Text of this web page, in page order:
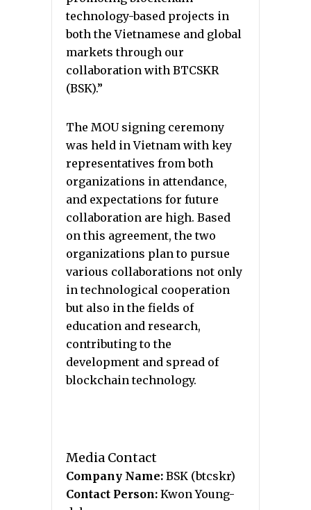
technology-based projects in
both the Vietnamese and global
markets through our
collaboration with BTCSKR
(BSK).”
The MOU signing ceremony
was held in Vietnam with key
representatives from both
organizations in attendance,
and expectations for future
collaboration are high. Based
on this agreement, the two
organizations plan to pursue
various collaborations not only
in technological cooperation
but also in the fields of
education and research,
contributing to the
development and spread of
blockchain technology.
Media Contact
Company Name: BSK (btcskr)
Contact Person: Kwon Young-